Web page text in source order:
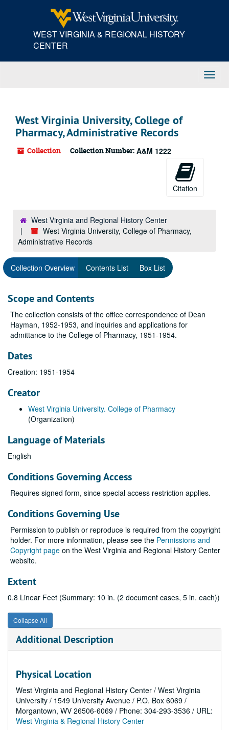
WEST VIRGINIA & REGIONAL HISTORY
CENTER
West Virginia University, College of
Pharmacy, Administrative Records
Collection Collection Number: A&M 1222
Citation
West Virginia and Regional History Center
West Virginia University, College of Pharmacy,
Administrative Records
Collection Overview Contents List Box List
Scope and Contents
The collection consists of the office correspondence of Dean
Hayman, 1952-1953, and inquiries and applications for
admittance to the College of Pharmacy, 1951-1954.
Dates
Creation: 1951-1954
Creator
West Virginia University. College of Pharmacy
(Organization)
Language of Materials
English
Conditions Governing Access
Requires signed form, since special access restriction applies.
Conditions Governing Use
Permission to publish or reproduce is required from the copyright
holder. For more information, please see the Permissions and
Copyright page on the West Virginia and Regional History Center
website.
Extent
0.8 Linear Feet (Summary: 10 in. (2 document cases, 5 in. each))
Collapse All
Additional Description
Physical Location
West Virginia and Regional History Center / West Virginia
University / 1549 University Avenue / P.O. Box 6069 /
Morgantown, WV 26506-6069 / Phone: 304-293-3536 / URL:
West Virginia & Regional History Center